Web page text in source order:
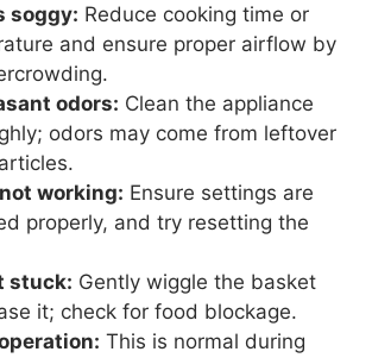
soggy: Reduce cooking time or
and ensure proper airflow by
odors: Clean the appliance
odors may come from leftover
working: Ensure settings are
properly, and try resetting the
stuck: Gently wiggle the basket
it; check for food blockage.
This is normal during